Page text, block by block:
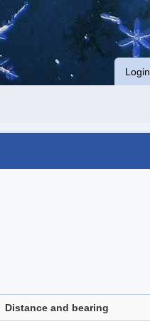
Login
Distance and bearing